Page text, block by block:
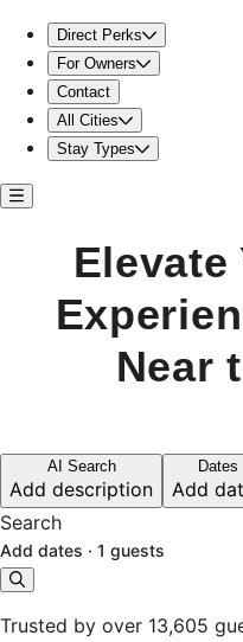
Direct Perks
For Owners
Contact
All Cities
Stay Types
Elevate
Near
AI Search
Add description
Dates
Add
Search
Add dates · 1 guests
Trusted by over 13,605